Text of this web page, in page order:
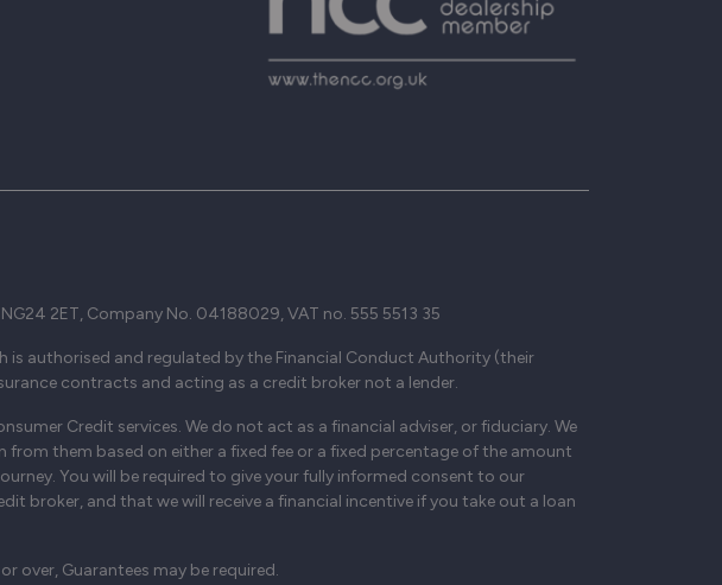
2ET, Company No. 04188029, VAT no. 555 5513 35
is authorised and regulated by the Financial Conduct Authority (their
contracts and acting as a credit broker not a lender.
Credit services. We do not act as a financial adviser, or fiduciary. We
them based on either a fixed fee or a fixed percentage of the amount
You will be required to give your fully informed consent to our
broker, and that we will receive a financial incentive if you take out a loan
over, Guarantees may be required.